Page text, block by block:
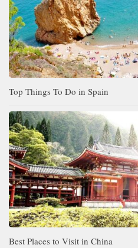
Top Things To Do in Spain
Best Places to Visit in China